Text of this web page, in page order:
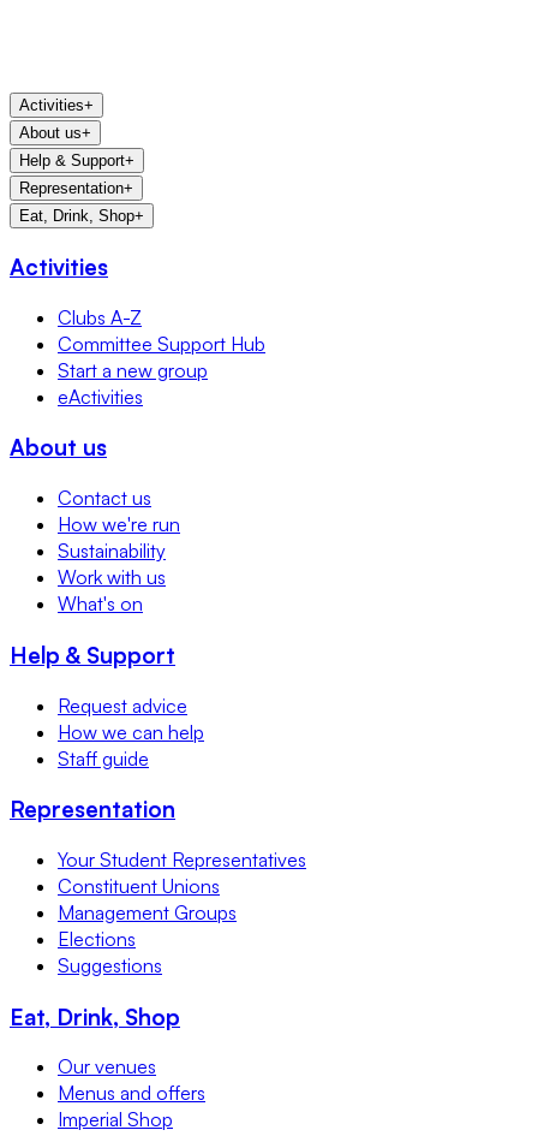
Activities+
About us+
Help & Support+
Representation+
Eat, Drink, Shop+
Activities
Clubs A-Z
Committee Support Hub
Start a new group
eActivities
About us
Contact us
How we're run
Sustainability
Work with us
What's on
Help & Support
Request advice
How we can help
Staff guide
Representation
Your Student Representatives
Constituent Unions
Management Groups
Elections
Suggestions
Eat, Drink, Shop
Our venues
Menus and offers
Imperial Shop